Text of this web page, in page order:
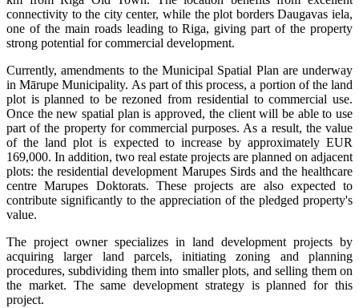
connectivity to the city center, while the plot borders Daugavas iela,
one of the main roads leading to Riga, giving part of the property
strong potential for commercial development.
Currently, amendments to the Municipal Spatial Plan are underway
in Mārupe Municipality. As part of this process, a portion of the land
plot is planned to be rezoned from residential to commercial use.
Once the new spatial plan is approved, the client will be able to use
part of the property for commercial purposes. As a result, the value
of the land plot is expected to increase by approximately EUR
169,000. In addition, two real estate projects are planned on adjacent
plots: the residential development Marupes Sirds and the healthcare
centre Marupes Doktorats. These projects are also expected to
contribute significantly to the appreciation of the pledged property's
value.
The project owner specializes in land development projects by
acquiring larger land parcels, initiating zoning and planning
procedures, subdividing them into smaller plots, and selling them on
the market. The same development strategy is planned for this
project.